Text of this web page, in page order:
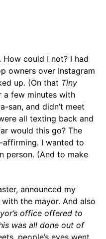
could I not? I had
owners over Instagram
up. (On that Tiny
few minutes with
san, and didn’t meet
all texting back and
would this go? The
I wanted to
person. (And to make
announced my
the mayor. And also
office offered to
was all done out of
people’s eyes went